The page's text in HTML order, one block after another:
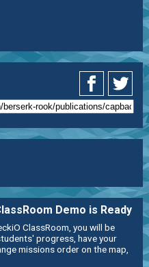
Demo is Ready
ClassRoom, you will be
progress, have your
missions order on the map,